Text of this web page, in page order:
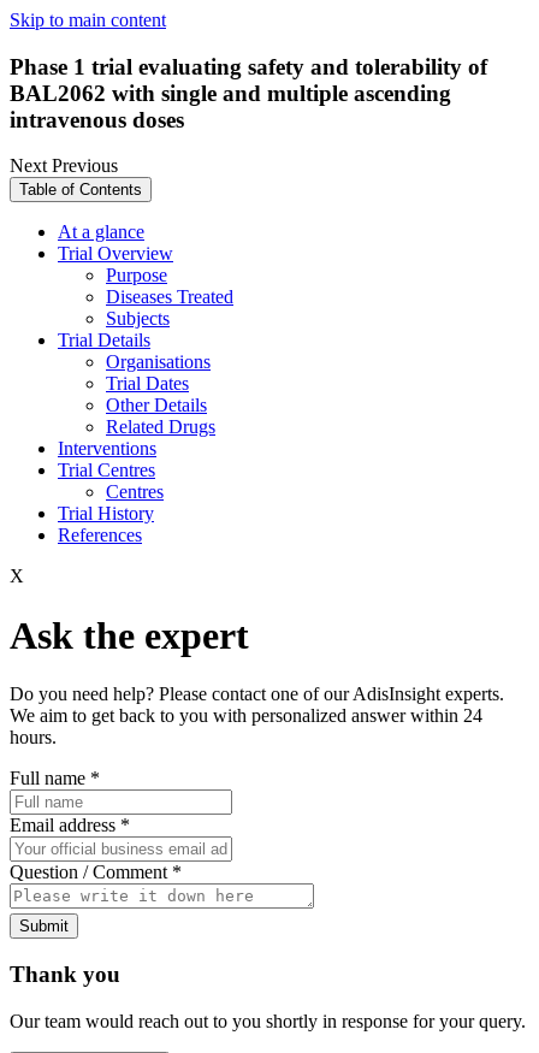
Skip to main content
Phase 1 trial evaluating safety and tolerability of
BAL2062 with single and multiple ascending
intravenous doses
NextPrevious
Table of Contents
At a glance
Trial Overview
Purpose
Diseases Treated
Subjects
Trial Details
Organisations
Trial Dates
Other Details
Related Drugs
Interventions
Trial Centres
Centres
Trial History
References
X
Ask the expert
Do you need help? Please contact one of our AdisInsight experts.
We aim to get back to you with personalized answer within 24
hours.
Full name *
Email address *
Question / Comment *
Submit
Thank you
Our team would reach out to you shortly in response for your query.